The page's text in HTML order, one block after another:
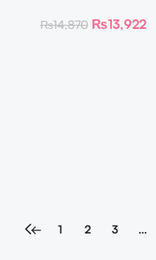
₨14,870 ₨13,922
← 1 2 3 …